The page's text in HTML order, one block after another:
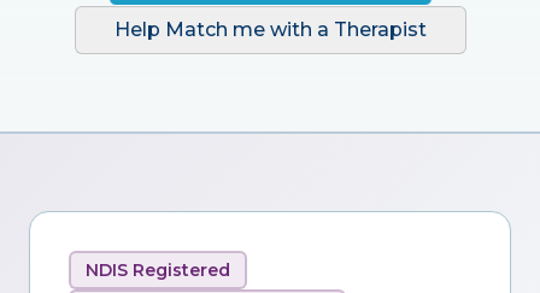
Help Match me with a Therapist
NDIS Registered